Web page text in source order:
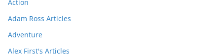
Action
Adam Ross Articles
Adventure
Alex First's Articles